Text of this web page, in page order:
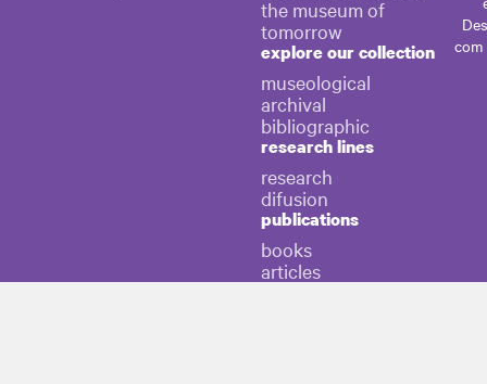
the museum of
tomorrow
explore our collection
museological
archival
bibliographic
research lines
research
difusion
publications
books
articles
com